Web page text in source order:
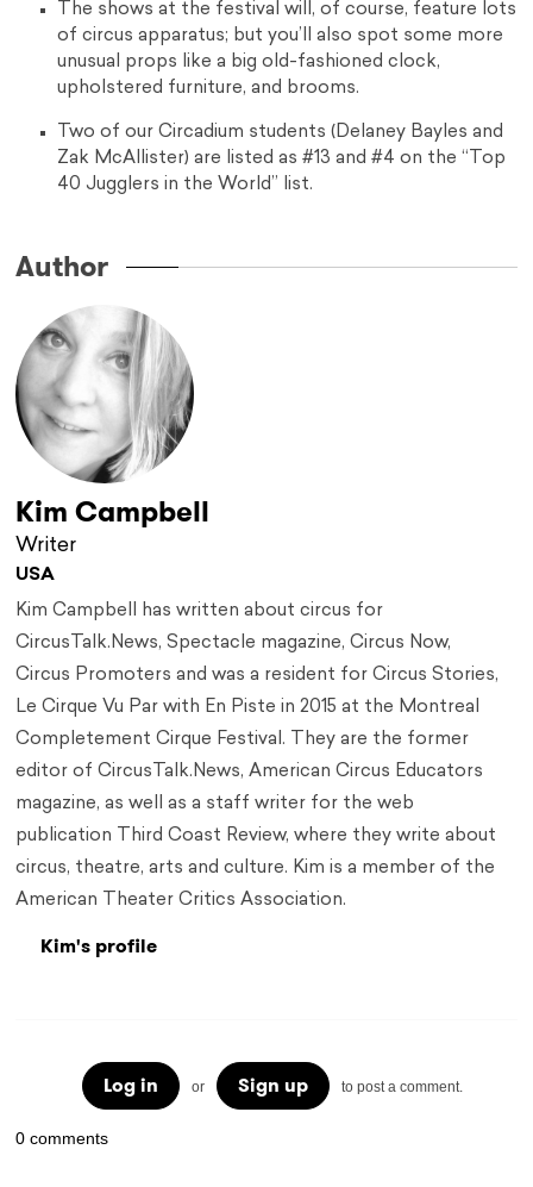
The shows at the festival will, of course, feature lots
of circus apparatus; but you’ll also spot some more
unusual props like a big old-fashioned clock,
upholstered furniture, and brooms.
Two of our Circadium students (Delaney Bayles and
Zak McAllister) are listed as #13 and #4 on the “Top
40 Jugglers in the World” list.
Author
Kim Campbell
Writer
USA
Kim Campbell has written about circus for
CircusTalk.News, Spectacle magazine, Circus Now,
Circus Promoters and was a resident for Circus Stories,
Le Cirque Vu Par with En Piste in 2015 at the Montreal
Completement Cirque Festival. They are the former
editor of CircusTalk.News, American Circus Educators
magazine, as well as a staff writer for the web
publication Third Coast Review, where they write about
circus, theatre, arts and culture. Kim is a member of the
American Theater Critics Association.
Kim's profile
Log in or Sign up to post a comment.
0 comments